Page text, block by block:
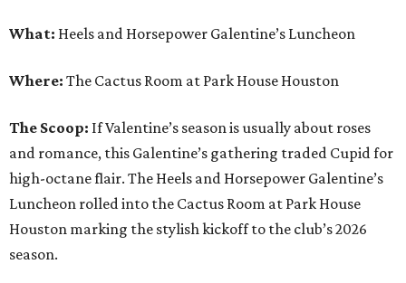
What: Heels and Horsepower Galentine’s Luncheon
Where: The Cactus Room at Park House Houston
The Scoop: If Valentine’s season is usually about roses
and romance, this Galentine’s gathering traded Cupid for
high-octane flair. The Heels and Horsepower Galentine’s
Luncheon rolled into the Cactus Room at Park House
Houston marking the stylish kickoff to the club’s 2026
season.